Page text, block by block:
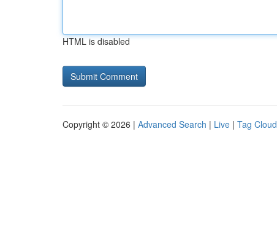
HTML is disabled
Copyright © 2026 | Advanced Search | Live | Tag Cloud